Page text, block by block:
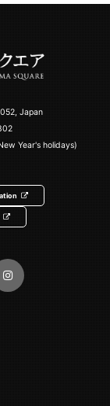
Japan
Year's holidays)